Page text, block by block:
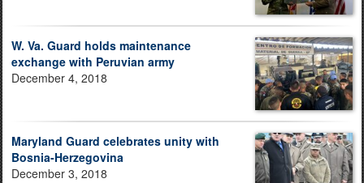
W. Va. Guard holds maintenance
exchange with Peruvian army
December 4, 2018
Maryland Guard celebrates unity with
Bosnia-Herzegovina
December 3, 2018